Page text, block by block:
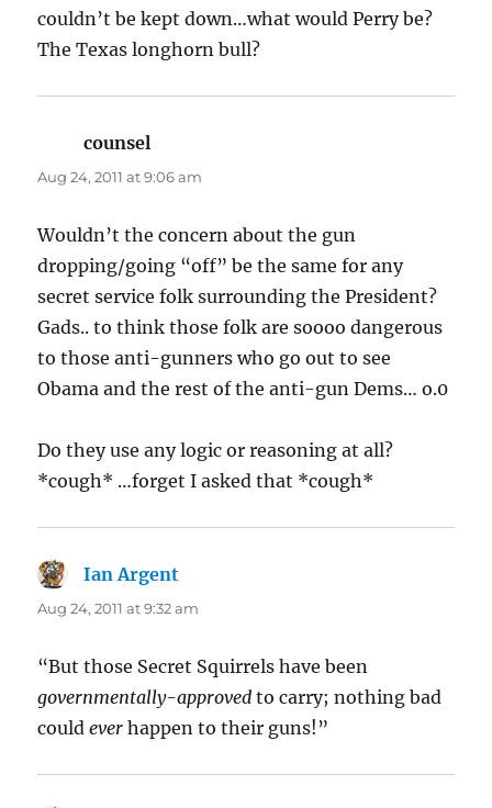
couldn’t be kept down…what would Perry be?
The Texas longhorn bull?
counsel
Aug 24, 2011 at 9:06 am
Wouldn’t the concern about the gun
dropping/going “off” be the same for any
secret service folk surrounding the President?
Gads.. to think those folk are soooo dangerous
to those anti-gunners who go out to see
Obama and the rest of the anti-gun Dems… o.0
Do they use any logic or reasoning at all?
*cough* …forget I asked that *cough*
Ian Argent
Aug 24, 2011 at 9:32 am
“But those Secret Squirrels have been
governmentally-approvedto carry; nothing bad
couldever happen to their guns!”